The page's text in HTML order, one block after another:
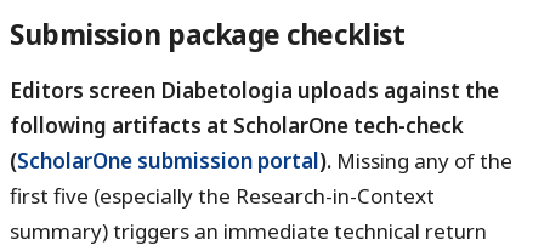
Submission package checklist
Editors screen Diabetologia uploads against the
following artifacts at ScholarOne tech-check
(ScholarOne submission portal). Missing any of the
first five (especially the Research-in-Context
summary) triggers an immediate technical return